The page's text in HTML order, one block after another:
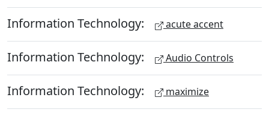
Information Technology: acute accent
Information Technology: Audio Controls
Information Technology: maximize